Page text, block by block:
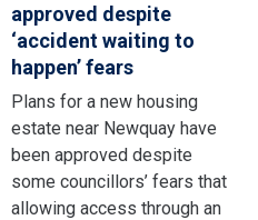
approved despite
‘accident waiting to
happen’ fears
Plans for a new housing
estate near Newquay have
been approved despite
some councillors’ fears that
allowing access through an